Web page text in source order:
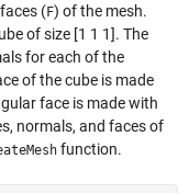
(F) of the mesh.
of size [1 1 1]. The
for each of the
of the cube is made
face is made with
normals, and faces of
function.